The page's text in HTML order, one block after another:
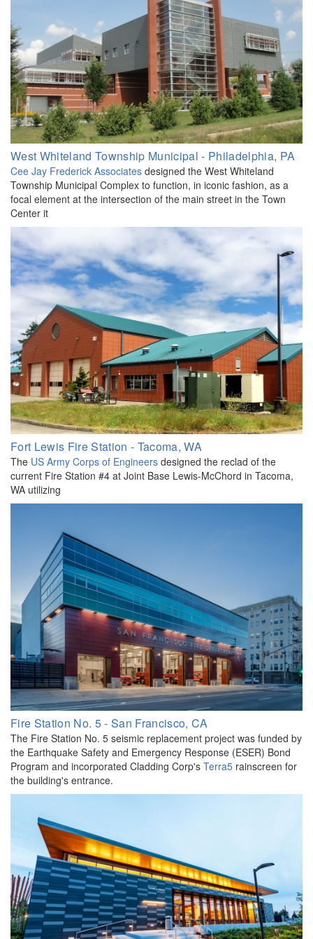
West Whiteland Township Municipal - Philadelphia, PA
Cee Jay Frederick Associates designed the West Whiteland
Township Municipal Complex to function, in iconic fashion, as a
focal element at the intersection of the main street in the Town
Center it
Fort Lewis Fire Station - Tacoma, WA
The US Army Corps of Engineers designed the reclad of the
current Fire Station #4 at Joint Base Lewis-McChord in Tacoma,
WA utilizing
Fire Station No. 5 - San Francisco, CA
The Fire Station No. 5 seismic replacement project was funded by
the Earthquake Safety and Emergency Response (ESER) Bond
Program and incorporated Cladding Corp's Terra5 rainscreen for
the building's entrance.